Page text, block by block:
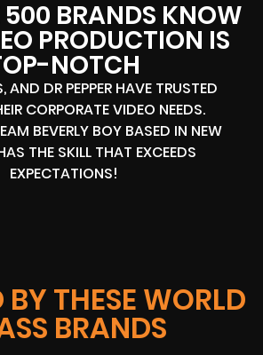
500 BRANDS KNOW
PRODUCTION IS
NOTCH
AND DR PEPPER HAVE TRUSTED
CORPORATE VIDEO NEEDS.
BEVERLY BOY BASED IN NEW
THE SKILL THAT EXCEEDS
EXPECTATIONS!
BY THESE WORLD
BRANDS